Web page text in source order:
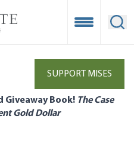
Open
SUPPORT MISES
Giveaway Book! The Case
Gold Dollar